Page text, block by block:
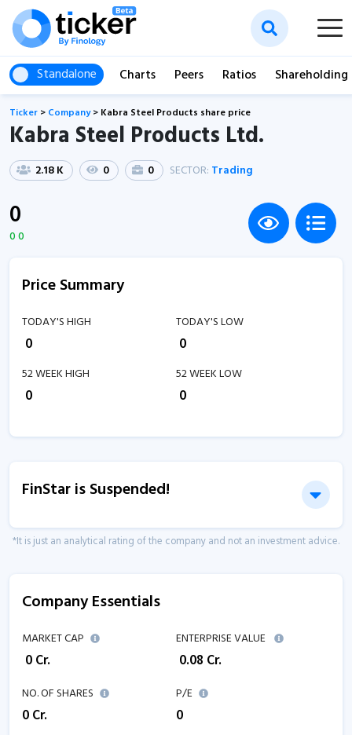
Standalone Charts Peers Ratios Shareholding
Ticker > Company> Kabra Steel Products share price
Kabra Steel Products Ltd.
2.18 K 0 0 SECTOR: Trading
0
0 0
Price Summary
TODAY'S HIGH
0
TODAY'S LOW
0
52 WEEK HIGH
0
52 WEEK LOW
0
FinStar is Suspended!
*It is just an analytical rating of the company and not an investment advice.
Company Essentials
MARKET CAP
0 Cr.
ENTERPRISE VALUE
0.08 Cr.
NO. OF SHARES
0 Cr.
P/E
0